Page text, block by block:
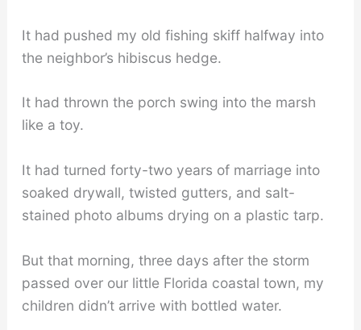
It had pushed my old fishing skiff halfway into
the neighbor’s hibiscus hedge.
It had thrown the porch swing into the marsh
like a toy.
It had turned forty-two years of marriage into
soaked drywall, twisted gutters, and salt-
stained photo albums drying on a plastic tarp.
But that morning, three days after the storm
passed over our little Florida coastal town, my
children didn’t arrive with bottled water.